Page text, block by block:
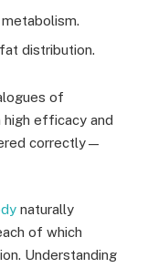
distribution.
of
high efficacy and
correctly—
naturally
of which
Understanding